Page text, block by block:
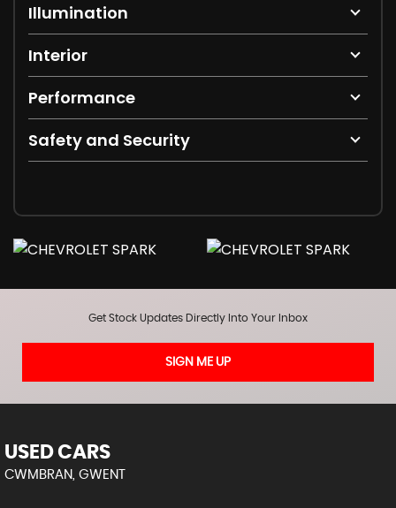
Illumination
Interior
Performance
Safety and Security
Get Stock Updates Directly Into Your Inbox
SIGN ME UP
USED CARS
CWMBRAN, GWENT